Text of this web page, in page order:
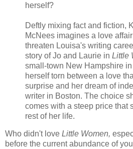
herself?
Deftly mixing fact and fiction,
McNees imagines a love
threaten Louisa's writing
story of Jo and Laurie in Little
small-town New Hampshire
herself torn between a love
surprise and her dream of
writer in Boston. The choice
comes with a steep price that
rest of her life.
Who didn't love Little Women,
before the current abundance of